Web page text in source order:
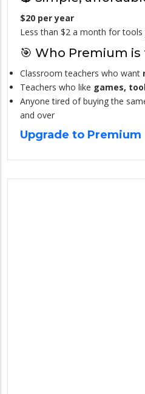
$20 per year
Less than $2 a month for tools
🎯 Who Premium is
Classroom teachers who want
Teachers who like games,
Anyone tired of buying the
and over
Upgrade to Premium